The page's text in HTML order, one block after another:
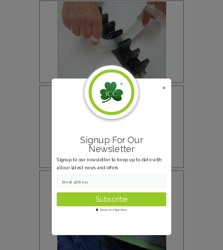
Signup For Our
Newsletter
Signup to our newsletter to keep up to date with
all our latest news and offers
Email address
Secure and Spam free...